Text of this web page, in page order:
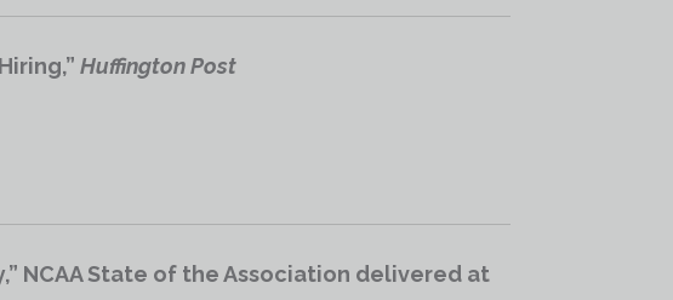
Huffington Post
NCAA State of the Association delivered at